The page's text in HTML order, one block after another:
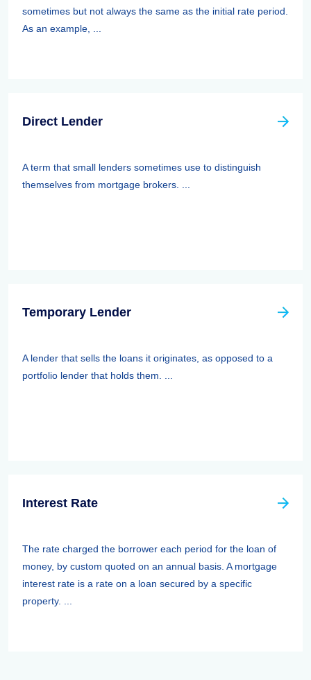
sometimes but not always the same as the initial rate period.
As an example, ...
Direct Lender
A term that small lenders sometimes use to distinguish
themselves from mortgage brokers. ...
Temporary Lender
A lender that sells the loans it originates, as opposed to a
portfolio lender that holds them. ...
Interest Rate
The rate charged the borrower each period for the loan of
money, by custom quoted on an annual basis. A mortgage
interest rate is a rate on a loan secured by a specific
property. ...